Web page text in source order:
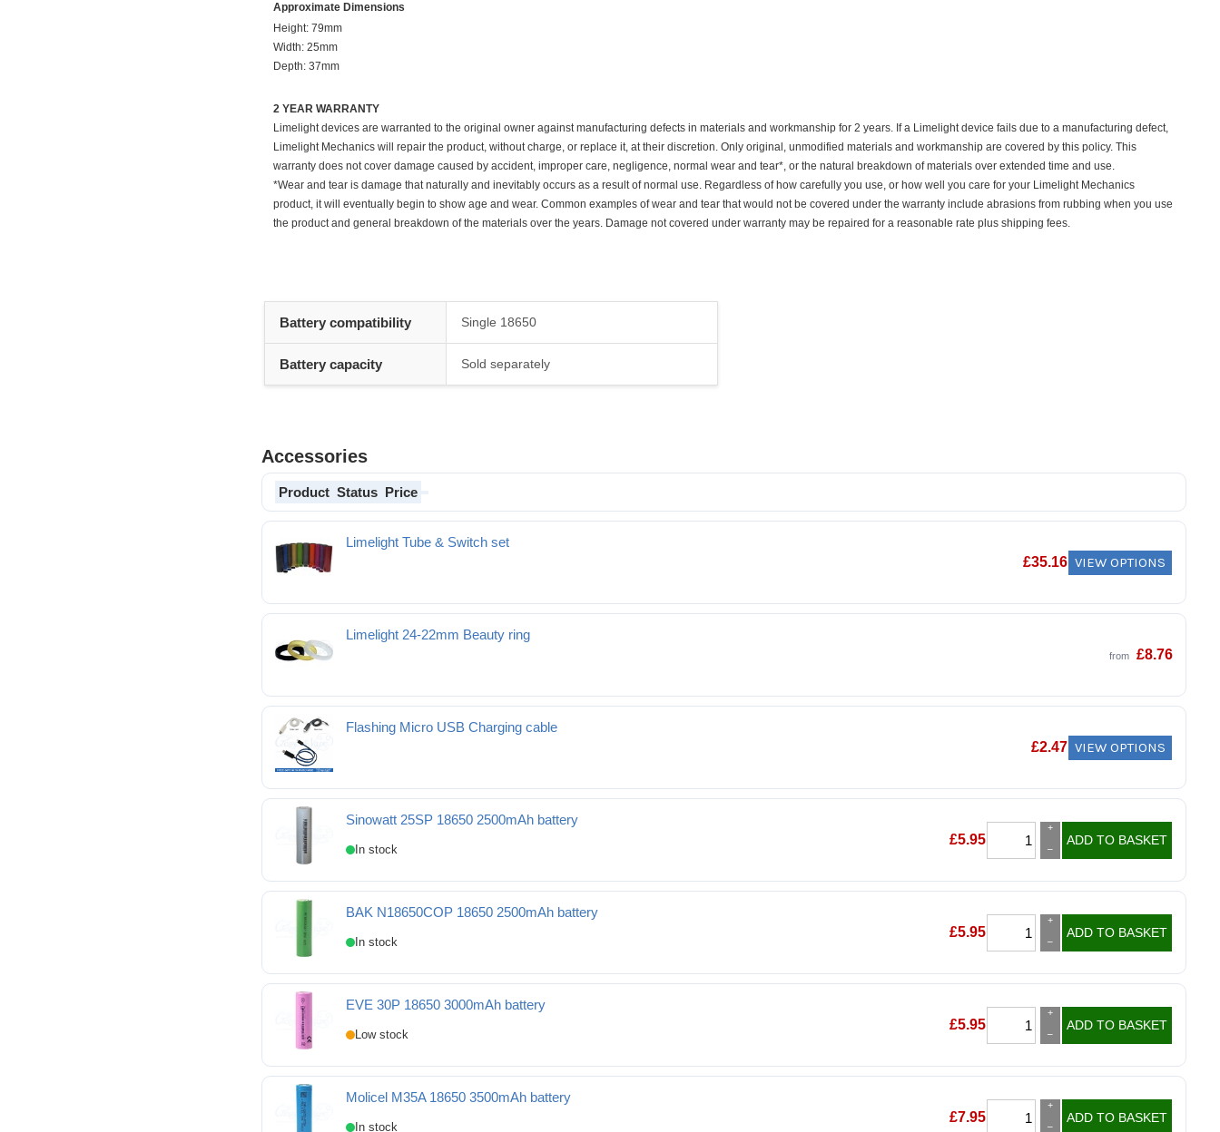
Approximate Dimensions
Height: 79mm
Width: 25mm
Depth: 37mm
2 YEAR WARRANTY
Limelight devices are warranted to the original owner against manufacturing defects in materials and workmanship for 2 years. If a Limelight device fails due to a manufacturing defect,
Limelight Mechanics will repair the product, without charge, or replace it, at their discretion. Only original, unmodified materials and workmanship are covered by this policy. This
warranty does not cover damage caused by accident, improper care, negligence, normal wear and tear*, or the natural breakdown of materials over extended time and use.
*Wear and tear is damage that naturally and inevitably occurs as a result of normal use. Regardless of how carefully you use, or how well you care for your Limelight Mechanics
product, it will eventually begin to show age and wear. Common examples of wear and tear that would not be covered under the warranty include abrasions from rubbing when you use
the product and general breakdown of the materials over the years. Damage not covered under warranty may be repaired for a reasonable rate plus shipping fees.
Battery compatibility Single 18650
Battery capacity Sold separately
Accessories
Product Status Price
Limelight Tube & Switch set
£35.16 VIEW OPTIONS
Limelight 24-22mm Beauty ring
Limelight 24-22mm Beauty ring
from £8.76
Flashing Micro USB Charging cable
£2.47 VIEW OPTIONS
Sinowatt 25SP 18650 2500mAh battery
Sinowatt 25SP 18650 2500mAh battery
£5.95
+
–
ADD TO BASKET
BAK N18650COP 18650 2500mAh battery
BAK N18650COP 18650 2500mAh battery
£5.95
+
–
ADD TO BASKET
EVE 30P 18650 3000mAh battery
EVE 30P 18650 3000mAh battery
£5.95
+
–
ADD TO BASKET
Molicel M35A 18650 3500mAh battery
£7.95
+
–
ADD TO BASKET